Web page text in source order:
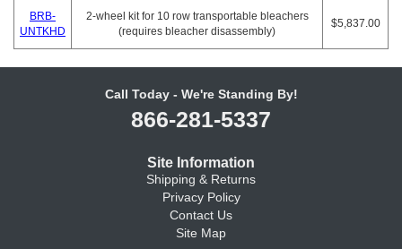
BRB-
UNTKHD
2-wheel kit for 10 row transportable bleachers
(requires bleacher disassembly)
$5,837.00
Call Today - We're Standing By!
866-281-5337
Site Information
Shipping & Returns
Privacy Policy
Contact Us
Site Map